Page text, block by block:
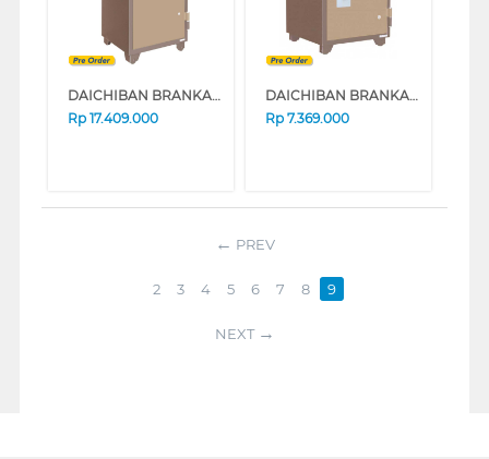
DAICHIBAN BRANKAS SAFE BOX DS-802A_ALARM
Rp 17.409.000
DAICHIBAN BRANKAS SAFE BOX DS60A
Rp 7.369.000
PREV
2 3 4 5 6 7 8 9
NEXT